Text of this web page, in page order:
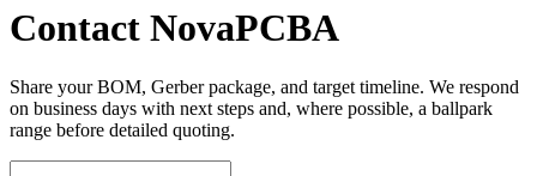
Contact NovaPCBA
Share your BOM, Gerber package, and target timeline. We respond
on business days with next steps and, where possible, a ballpark
range before detailed quoting.